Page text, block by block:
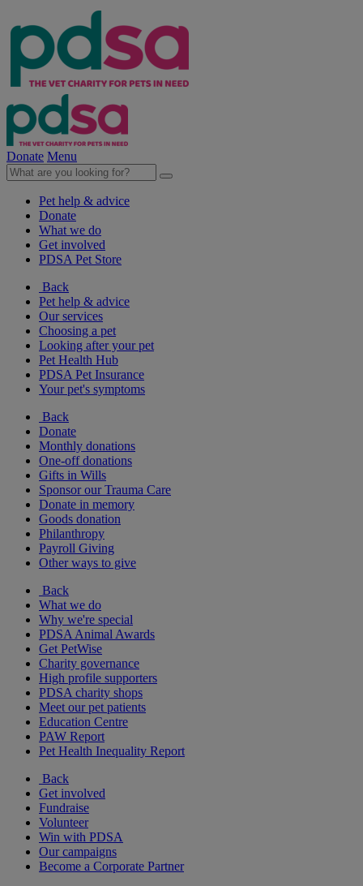
Donate Menu
Pet help & advice
Donate
What we do
Get involved
PDSA Pet Store
Back
Pet help & advice
Our services
Choosing a pet
Looking after your pet
Pet Health Hub
PDSA Pet Insurance
Your pet's symptoms
Back
Donate
Monthly donations
One-off donations
Gifts in Wills
Sponsor our Trauma Care
Donate in memory
Goods donation
Philanthropy
Payroll Giving
Other ways to give
Back
What we do
Why we're special
PDSA Animal Awards
Get PetWise
Charity governance
High profile supporters
PDSA charity shops
Meet our pet patients
Education Centre
PAW Report
Pet Health Inequality Report
Back
Get involved
Fundraise
Volunteer
Win with PDSA
Our campaigns
Become a Corporate Partner